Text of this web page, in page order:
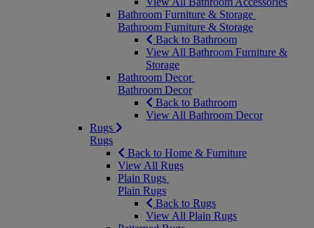
Bathroom Furniture & Storage
Bathroom Furniture & Storage
Back to Bathroom
View All Bathroom Furniture &
Storage
Bathroom Decor
Bathroom Decor
Back to Bathroom
View All Bathroom Decor
Rugs
Rugs
Back to Home & Furniture
View All Rugs
Plain Rugs
Plain Rugs
Back to Rugs
View All Plain Rugs